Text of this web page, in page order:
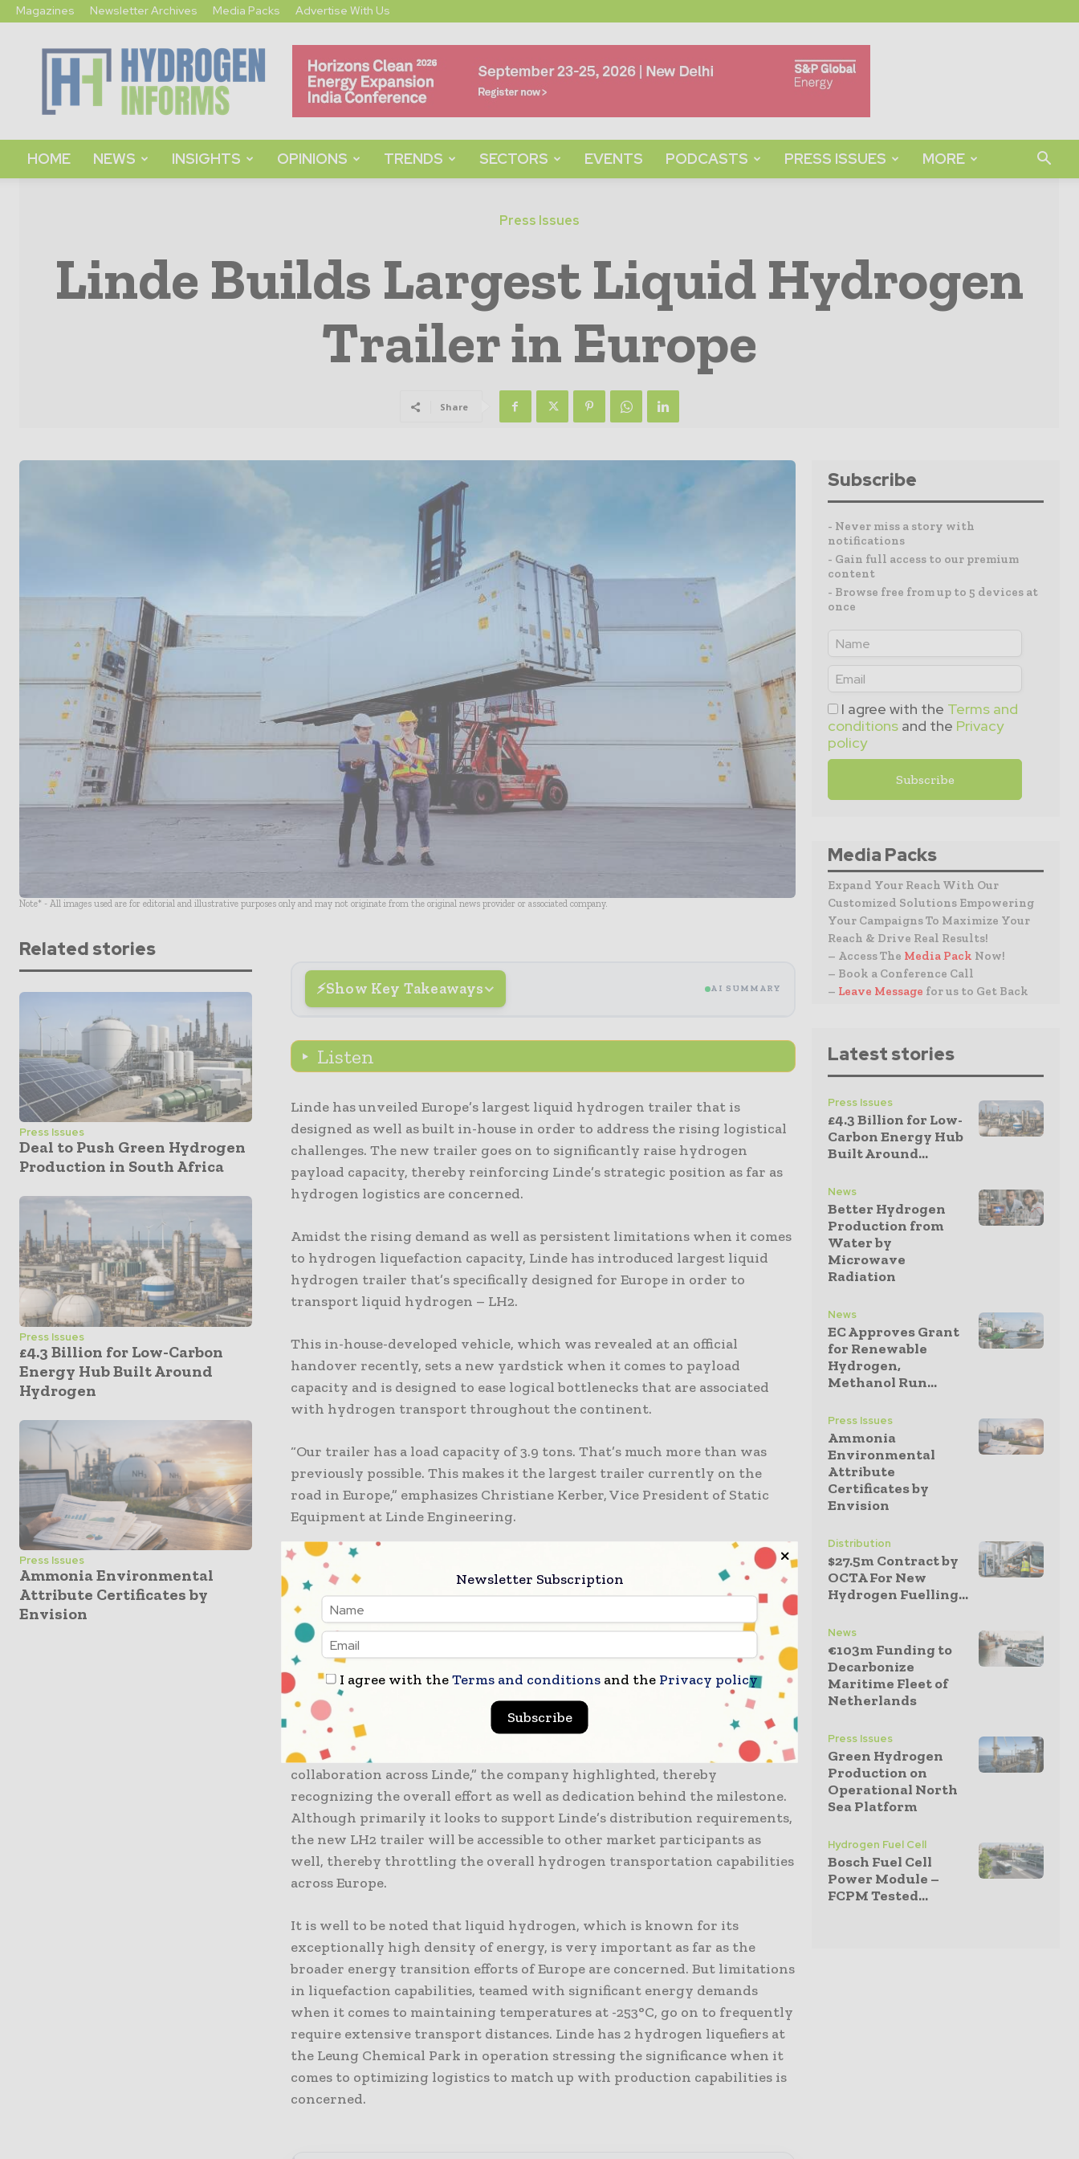
Magazines Newsletter Archives Media Packs Advertise With Us
Hydrogen
Informs
HOME NEWS INSIGHTS OPINIONS TRENDS SECTORS EVENTS PODCASTS PRESS ISSUES MORE
Press Issues
Linde Builds Largest Liquid Hydrogen
Trailer in Europe
Share
Note* - All images used are for editorial and illustrative purposes only and may not originate from the original news provider or associated company.
Related stories
Press Issues
Deal to Push Green Hydrogen
Production in South Africa
Press Issues
£4.3 Billion for Low-Carbon
Energy Hub Built Around
Hydrogen
Press Issues
Ammonia Environmental
Attribute Certificates by
Envision
Show Key Takeaways AI SUMMARY
Listen
Linde has unveiled Europe’s largest liquid hydrogen trailer that is
designed as well as built in-house in order to address the rising logistical
challenges. The new trailer goes on to significantly raise hydrogen
payload capacity, thereby reinforcing Linde’s strategic position as far as
hydrogen logistics are concerned.
Amidst the rising demand as well as persistent limitations when it comes
to hydrogen liquefaction capacity, Linde has introduced largest liquid
hydrogen trailer that’s specifically designed for Europe in order to
transport liquid hydrogen – LH2.
This in-house-developed vehicle, which was revealed at an official
handover recently, sets a new yardstick when it comes to payload
capacity and is designed to ease logical bottlenecks that are associated
with hydrogen transport throughout the continent.
“Our trailer has a load capacity of 3.9 tons. That’s much more than was
previously possible. This makes it the largest trailer currently on the
road in Europe,” emphasizes Christiane Kerber, Vice President of Static
Equipment at Linde Engineering.
It is well to be noted that as the conventional LH2 containers are limited
to only 2.6 tons, this initiative by Linde fills a very critical gap.
“If you can’t find it on the market, build it yourself!” the company went on
to state, thereby underscoring its proactive approach. This project
happened to be spearheaded by the Schalchen site of the company, which
is recognised as the centre of excellence when it comes to manufacturing
components as well as modules.
“This project was made possible through strong cross-functional
collaboration across Linde,” the company highlighted, thereby
recognizing the overall effort as well as dedication behind the milestone.
Although primarily it looks to support Linde’s distribution requirements,
the new LH2 trailer will be accessible to other market participants as
well, thereby throttling the overall hydrogen transportation capabilities
across Europe.
It is well to be noted that liquid hydrogen, which is known for its
exceptionally high density of energy, is very important as far as the
broader energy transition efforts of Europe are concerned. But limitations
in liquefaction capabilities, teamed with significant energy demands
when it comes to maintaining temperatures at -253°C, go on to frequently
require extensive transport distances. Linde has 2 hydrogen liquefiers at
the Leung Chemical Park in operation stressing the significance when it
comes to optimizing logistics to match up with production capabilities is
concerned.
Subscribe
- Never miss a story with
notifications
- Gain full access to our premium
content
- Browse free from up to 5 devices at
once
I agree with the Terms and
conditions and the Privacy
policy
Media Packs
Expand Your Reach With Our
Customized Solutions Empowering
Your Campaigns To Maximize Your
Reach & Drive Real Results!
– Access The Media Pack Now!
– Book a Conference Call
– Leave Message for us to Get Back
Latest stories
Press Issues
£4.3 Billion for Low-
Carbon Energy Hub
Built Around...
News
Better Hydrogen
Production from
Water by
Microwave
Radiation
News
EC Approves Grant
for Renewable
Hydrogen,
Methanol Run...
Press Issues
Ammonia
Environmental
Attribute
Certificates by
Envision
Distribution
$27.5m Contract by
OCTA For New
Hydrogen Fuelling...
News
€103m Funding to
Decarbonize
Maritime Fleet of
Netherlands
Press Issues
Green Hydrogen
Production on
Operational North
Sea Platform
Hydrogen Fuel Cell
Bosch Fuel Cell
Power Module –
FCPM Tested...
Newsletter Subscription
I agree with theTerms and conditionsand the Privacy policy
Subscribe